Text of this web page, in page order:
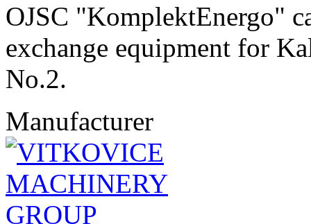
OJSC "KomplektEnergo"
exchange equipment for
No.2.
Manufacturer